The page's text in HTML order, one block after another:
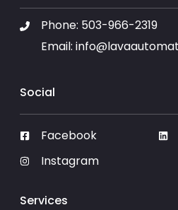
Phone: 503-966-2319
Email:
Social
Facebook
Instagram
Services